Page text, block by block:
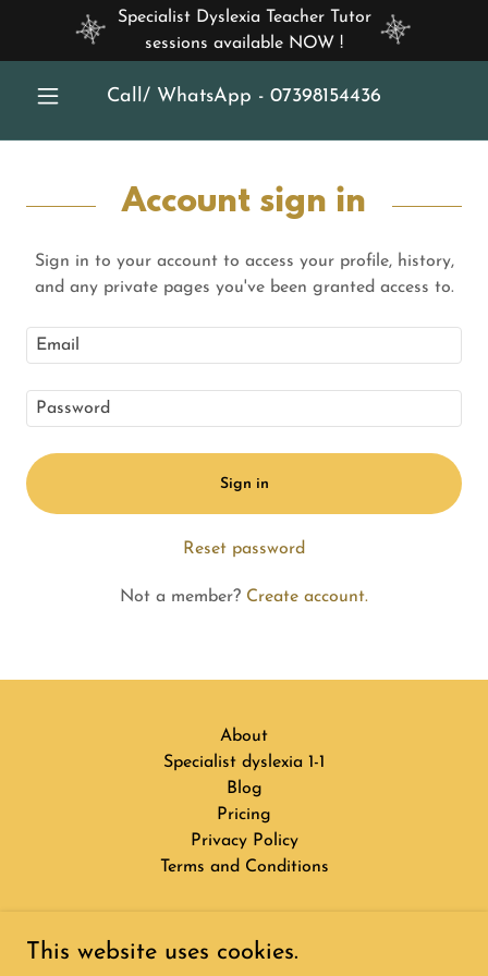
Specialist Dyslexia Teacher Tutor
sessions available NOW !
Call/ WhatsApp - 07398154436
Account sign in
Sign in to your account to access your profile, history,
and any private pages you've been granted access to.
Sign in
Reset password
Not a member? Create account.
About
Specialist dyslexia 1-1
Blog
Pricing
Privacy Policy
Terms and Conditions
3 Bright Stars
This website uses cookies.